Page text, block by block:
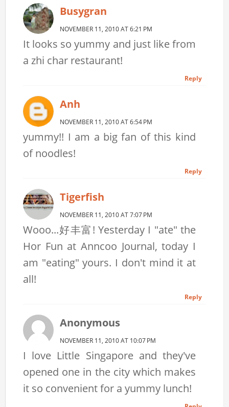
Busygran
NOVEMBER 11, 2010 AT 6:21 PM
It looks so yummy and just like from
a zhi char restaurant!
Reply
Anh
NOVEMBER 11, 2010 AT 6:54 PM
yummy!! I am a big fan of this kind
of noodles!
Reply
Tigerfish
NOVEMBER 11, 2010 AT 7:07 PM
Wooo...好丰富! Yesterday I "ate" the
Hor Fun at Anncoo Journal, today I
am "eating" yours. I don't mind it at
all!
Reply
Anonymous
NOVEMBER 11, 2010 AT 10:07 PM
I love Little Singapore and they've
opened one in the city which makes
it so convenient for a yummy lunch!